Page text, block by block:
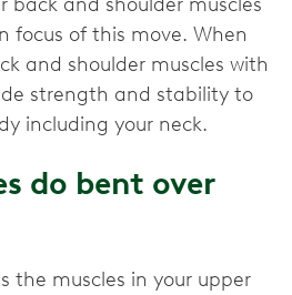
focus of this move. When
and shoulder muscles with
strength and stability to
including your neck.
do bent over
the muscles in your upper